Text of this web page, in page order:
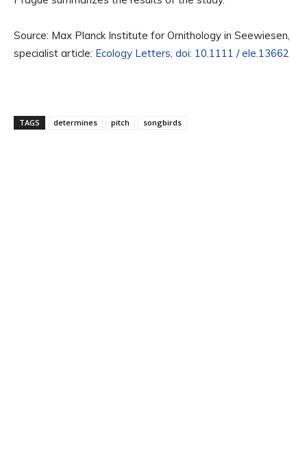
Source: Max Planck Institute for Ornithology in Seewiesen,
specialist article: Ecology Letters, doi: 10.1111 / ele.13662
TAGS determines pitch songbirds